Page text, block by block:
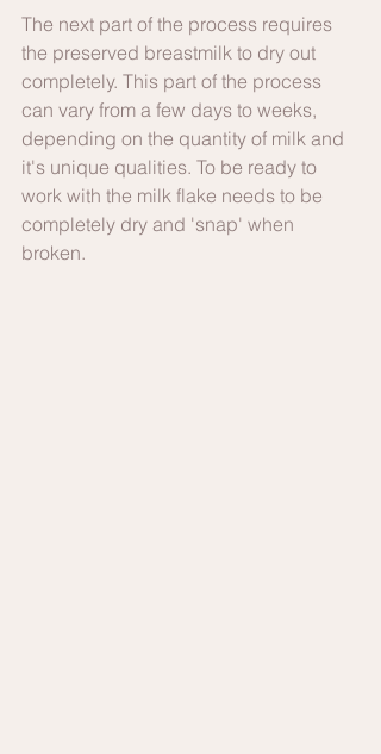
The next part of the process requires
the preserved breastmilk to dry out
completely. This part of the process
can vary from a few days to weeks,
depending on the quantity of milk and
it's unique qualities. To be ready to
work with the milk flake needs to be
completely dry and 'snap' when
broken.